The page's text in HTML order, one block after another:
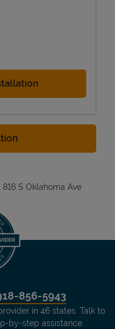
Tab
816 S Oklahoma Ave
856-5943
in 46 states. Talk to
by-step assistance.